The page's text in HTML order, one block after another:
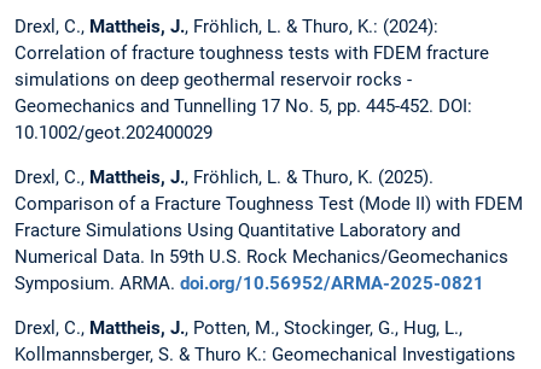
Drexl, C., Mattheis, J., Fröhlich, L. & Thuro, K.: (2024):
Correlation of fracture toughness tests with FDEM fracture
simulations on deep geothermal reservoir rocks -
Geomechanics and Tunnelling 17 No. 5, pp. 445-452. DOI:
10.1002/geot.202400029
Drexl, C., Mattheis, J., Fröhlich, L. & Thuro, K. (2025).
Comparison of a Fracture Toughness Test (Mode II) with FDEM
Fracture Simulations Using Quantitative Laboratory and
Numerical Data. In 59th U.S. Rock Mechanics/Geomechanics
Symposium. ARMA. doi.org/10.56952/ARMA-2025-0821
Drexl, C., Mattheis, J., Potten, M., Stockinger, G., Hug, L.,
Kollmannsberger, S. & Thuro K.: Geomechanical Investigations